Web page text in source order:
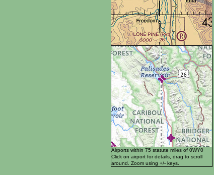
Airports within 75 statute miles of 0WY0
Click on airport for details, drag to scroll
around. Zoom using +/- keys.